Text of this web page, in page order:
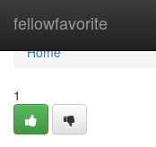
fellowfavorite
Home
Home
1